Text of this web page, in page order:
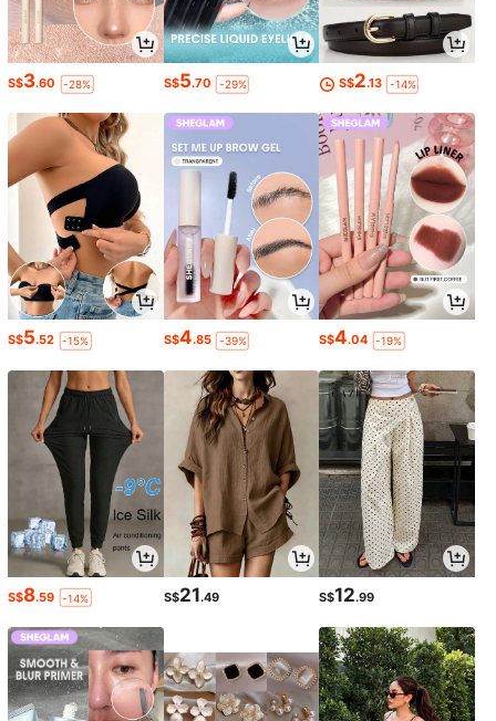
S$3.60 -28% S$5.70 -29% S$2.13 -14%
S$5.52 -15% S$4.85 -39% S$4.04 -19%
S$8.59 -14% S$21.49 S$12.99